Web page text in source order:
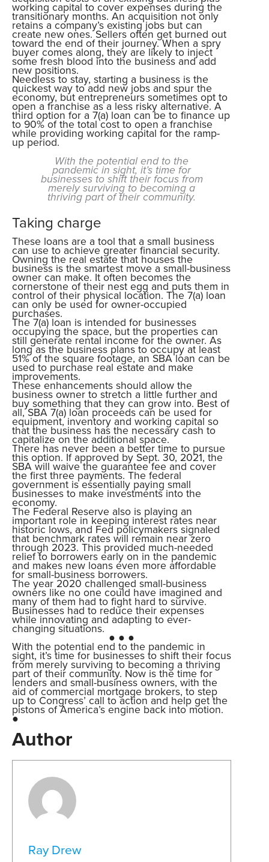
working capital to cover expenses during the
transitionary months. An acquisition not only
retains a company’s existing jobs but can
create new ones. Sellers often get burned out
toward the end of their journey. When a spry
buyer comes along, they are likely to inject
some fresh blood into the business and add
new positions.
Needless to stay, starting a business is the
quickest way to add new jobs and spur the
economy, but entrepreneurs sometimes opt to
open a franchise as a less risky alternative. A
third option for a 7(a) loan can be to finance up
to 90% of the total cost to open a franchise
while providing working capital for the ramp-
up period.
With the potential end to the
pandemic in sight, it’s time for
businesses to shift their focus from
merely surviving to becoming a
thriving part of their community.
Taking charge
These loans are a tool that a small business
can use to achieve greater financial security.
Owning the real estate that houses the
business is the smartest move a small-business
owner can make. It often becomes the
cornerstone of their nest egg and puts them in
control of their physical location. The 7(a) loan
can only be used for owner-occupied
purchases.
The 7(a) loan is intended for businesses
occupying the space, but the properties can
still generate rental income for the owner. As
long as the business plans to occupy at least
51% of the square footage, an SBA loan can be
used to purchase real estate and make
improvements.
These enhancements should allow the
business owner to stretch a little further and
buy something that they can grow into. Best of
all, SBA 7(a) loan proceeds can be used for
equipment, inventory and working capital so
that the business has the necessary cash to
capitalize on the additional space.
There has never been a better time to pursue
this option. If approved by Sept. 30, 2021, the
SBA will waive the guarantee fee and cover
the first three payments. The federal
government is essentially paying small
businesses to make investments into the
economy.
The Federal Reserve also is playing an
important role in keeping interest rates near
historic lows, and Fed policymakers signaled
that benchmark rates will remain near zero
through 2023. This provided much-needed
relief to borrowers early on in the pandemic
and makes new loans even more affordable
for small-business borrowers.
The year 2020 challenged small-business
owners like no one could have imagined and
many of them had to fight hard to survive.
Businesses had to reduce their expenses
while innovating and adapting to ever-
changing situations.
● ● ●
With the potential end to the pandemic in
sight, it’s time for businesses to shift their focus
from merely surviving to becoming a thriving
part of their community. Now is the time for
lenders and small-business owners, with the
aid of commercial mortgage brokers, to step
up to Congress’ call to action and help get the
pistons of America’s engine back into motion.
●
Author
Ray Drew